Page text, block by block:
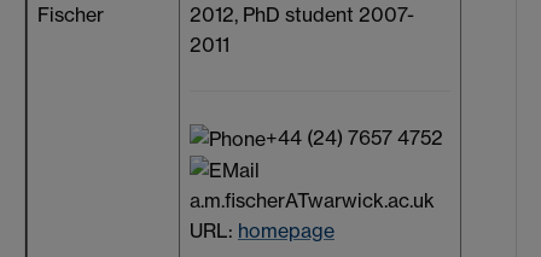
Fischer
2012, PhD student 2007-
2011
+44 (24) 7657 4752
a.m.fischerATwarwick.ac.uk
URL: homepage